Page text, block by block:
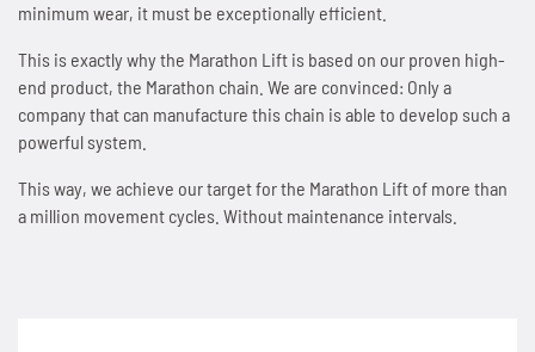
News
Contact
Contact
Chain puller
News
Contact
Grippers for tree trunks
Drives for test benches
Gondolas on the Ericcson Globe
News
minimum wear, it must be exceptionally efficient.
This is exactly why the Marathon Lift is based on our proven high-
end product, the Marathon chain. We are convinced: Only a
company that can manufacture this chain is able to develop such a
powerful system.
This way, we achieve our target for the Marathon Lift of more than
a million movement cycles. Without maintenance intervals.